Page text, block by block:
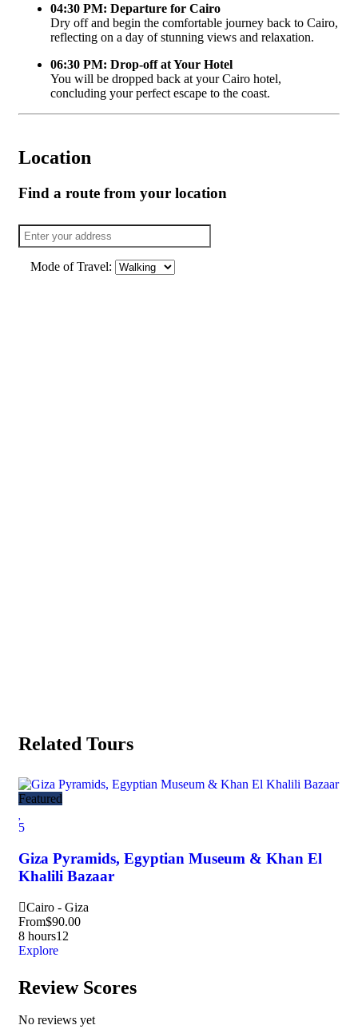
04:30 PM: Departure for Cairo
Dry off and begin the comfortable journey back to Cairo,
reflecting on a day of stunning views and relaxation.
06:30 PM: Drop-off at Your Hotel
You will be dropped back at your Cairo hotel,
concluding your perfect escape to the coast.
Location
Find a route from your location
Mode of Travel:
Related Tours
Featured
5
Giza Pyramids, Egyptian Museum & Khan El
Khalili Bazaar
Cairo - Giza
From$90.00
8 hours12
Explore
Review Scores
No reviews yet